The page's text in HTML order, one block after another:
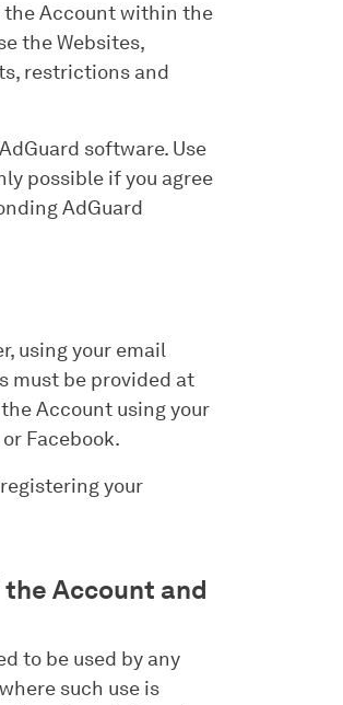
the Account within the
the Websites,
restrictions and
software. Use
possible if you agree
AdGuard
using your email
must be provided at
Account using your
Facebook.
your
Account and
to be used by any
such use is